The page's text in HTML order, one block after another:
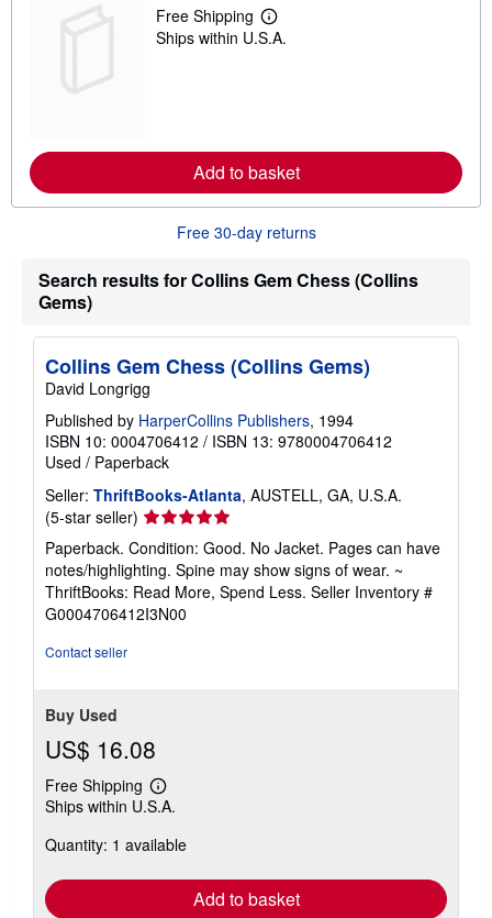
Free Shipping
L
e
e
a
o
t
i
i
t
e
s
Ships within U.S.A.
Add to basket
Free 30-day returns
Search results for Collins Gem Chess (Collins
Gems)
Collins Gem Chess (Collins Gems)
David Longrigg
Published by HarperCollins Publishers, 1994
ISBN 10: 0004706412 / ISBN 13: 9780004706412
Used / Paperback
Seller: ThriftBooks-Atlanta, AUSTELL, GA, U.S.A.
(5-star seller) Seller
rating
5
out
of
5
Paperback. Condition: Good. No Jacket. Pages can have
notes/highlighting. Spine may show signs of wear. ~
ThriftBooks: Read More, Spend Less. Seller Inventory #
G0004706412I3N00
Contact seller
Buy Used
US$ 16.08
Free Shipping
Learn
more
shipping
Ships within U.S.A.
Quantity: 1 available
Add to basket